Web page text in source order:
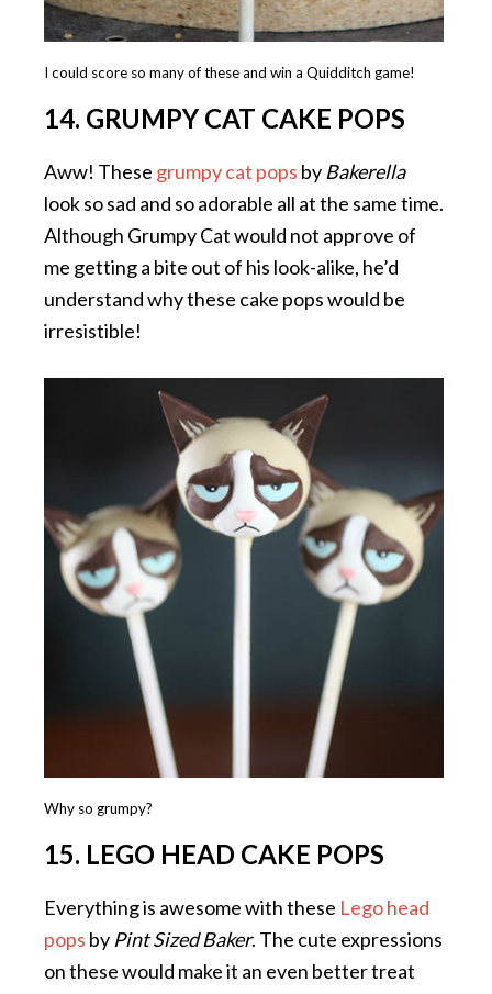
I could score so many of these and win a Quidditch game!
14. GRUMPY CAT CAKE POPS
Aww! These grumpy cat pops by Bakerella
look so sad and so adorable all at the same time.
Although Grumpy Cat would not approve of
me getting a bite out of his look-alike, he’d
understand why these cake pops would be
irresistible!
Why so grumpy?
15. LEGO HEAD CAKE POPS
Everything is awesome with these Lego head
pops by Pint Sized Baker. The cute expressions
on these would make it an even better treat